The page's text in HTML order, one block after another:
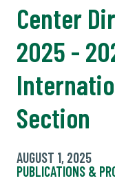
Center
2025 -
Section
AUGUST 1, 2025
PUBLICATIONS &